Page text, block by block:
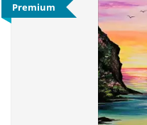
Premium